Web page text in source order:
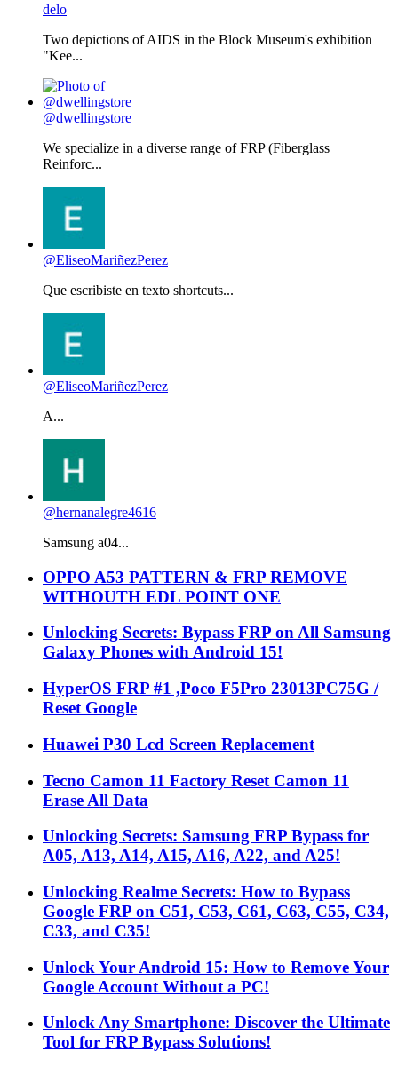
delo
Two depictions of AIDS in the Block Museum's exhibition
"Kee...
@dwellingstore
We specialize in a diverse range of FRP (Fiberglass
Reinforc...
@EliseoMariñezPerez
Que escribiste en texto shortcuts...
@EliseoMariñezPerez
A...
@hernanalegre4616
Samsung a04...
OPPO A53 PATTERN & FRP REMOVE
WITHOUTH EDL POINT ONE
Unlocking Secrets: Bypass FRP on All Samsung
Galaxy Phones with Android 15!
HyperOS FRP #1 ,Poco F5Pro 23013PC75G /
Reset Google
Huawei P30 Lcd Screen Replacement
Tecno Camon 11 Factory Reset Camon 11
Erase All Data
Unlocking Secrets: Samsung FRP Bypass for
A05, A13, A14, A15, A16, A22, and A25!
Unlocking Realme Secrets: How to Bypass
Google FRP on C51, C53, C61, C63, C55, C34,
C33, and C35!
Unlock Your Android 15: How to Remove Your
Google Account Without a PC!
Unlock Any Smartphone: Discover the Ultimate
Tool for FRP Bypass Solutions!